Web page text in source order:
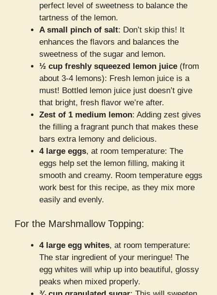
perfect level of sweetness to balance the
tartness of the lemon.
A small pinch of salt: Don’t skip this! It
enhances the flavors and balances the
sweetness of the sugar and lemon.
½ cup freshly squeezed lemon juice (from
about 3-4 lemons): Fresh lemon juice is a
must! Bottled lemon juice just doesn’t give
that bright, fresh flavor we’re after.
Zest of 1 medium lemon: Adding zest gives
the filling a fragrant punch that makes these
bars extra lemony and delicious.
4 large eggs, at room temperature: The
eggs help set the lemon filling, making it
smooth and creamy. Room temperature eggs
work best for this recipe, as they mix more
easily and evenly.
For the Marshmallow Topping:
4 large egg whites, at room temperature:
The star ingredient of your meringue! The
egg whites will whip up into beautiful, glossy
peaks when mixed properly.